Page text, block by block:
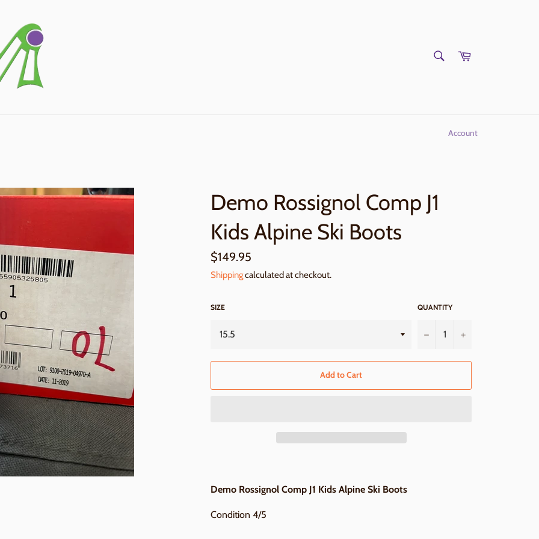
Cart
Account
Demo Rossignol Comp J1
Kids Alpine Ski Boots
Regular
price
$149.95
Shippingcalculated at checkout.
SIZE QUANTITY
− +
Add to Cart
Demo Rossignol Comp J1 Kids Alpine Ski Boots
Condition 4/5